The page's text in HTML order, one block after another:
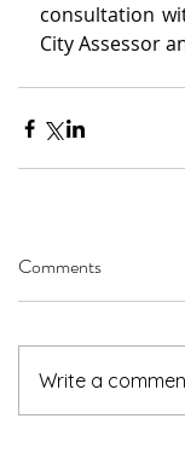
consultation
City Assessor
Comments
Write a